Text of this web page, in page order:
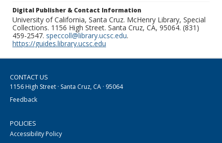
Digital Publisher & Contact Information
University of California, Santa Cruz. McHenry Library, Special
Collections. 1156 High Street. Santa Cruz, CA, 95064. (831)
459-2547. speccoll@library.ucsc.edu.
https://guides.library.ucsc.edu
CONTACT US
1156 High Street · Santa Cruz, CA · 95064
Feedback
POLICIES
Accessibility Policy